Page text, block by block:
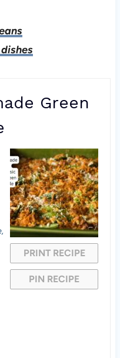
Green
PRINT RECIPE
PIN RECIPE